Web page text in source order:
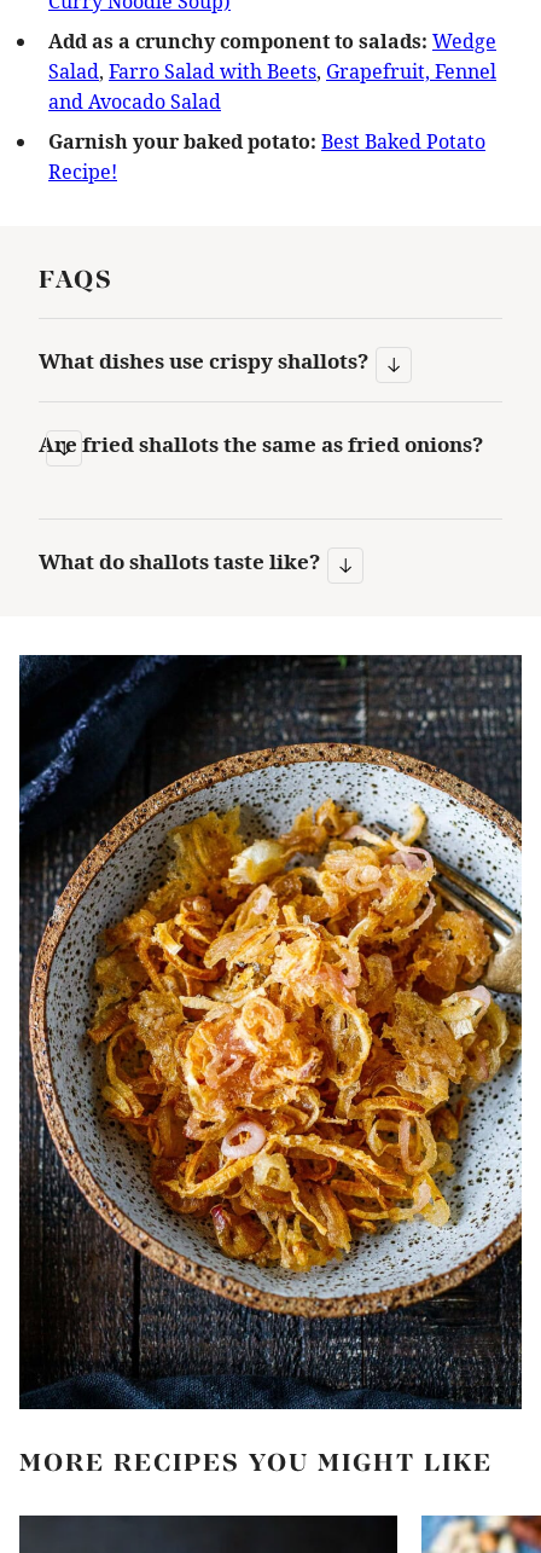
Add as a crunchy component to salads: Wedge
Salad, Farro Salad with Beets, Grapefruit, Fennel
and Avocado Salad
Garnish your baked potato: Best Baked Potato
Recipe!
FAQS
What dishes use crispy shallots?
Are fried shallots the same as fried onions?
What do shallots taste like?
MORE RECIPES YOU MIGHT LIKE